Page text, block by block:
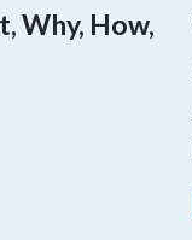
Why, How,